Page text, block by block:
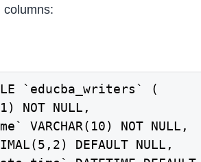
columns:
`educba_writers` (
NOT NULL,
VARCHAR(10) NOT NULL,
DEFAULT NULL,